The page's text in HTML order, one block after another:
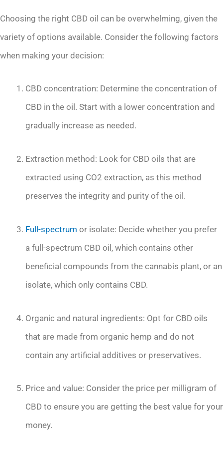
Choosing the right CBD oil can be overwhelming, given the
variety of options available. Consider the following factors
when making your decision:
CBD concentration: Determine the concentration of
CBD in the oil. Start with a lower concentration and
gradually increase as needed.
Extraction method: Look for CBD oils that are
extracted using CO2 extraction, as this method
preserves the integrity and purity of the oil.
Full-spectrum or isolate: Decide whether you prefer
a full-spectrum CBD oil, which contains other
beneficial compounds from the cannabis plant, or an
isolate, which only contains CBD.
Organic and natural ingredients: Opt for CBD oils
that are made from organic hemp and do not
contain any artificial additives or preservatives.
Price and value: Consider the price per milligram of
CBD to ensure you are getting the best value for your
money.